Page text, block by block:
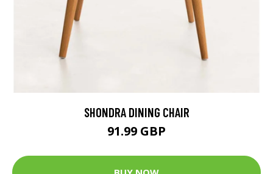
SHONDRA DINING CHAIR
91.99 GBP